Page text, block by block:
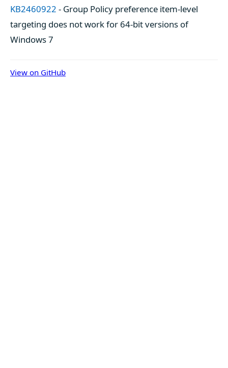
KB2460922 - Group Policy preference item-level
targeting does not work for 64-bit versions of
Windows 7
View on GitHub